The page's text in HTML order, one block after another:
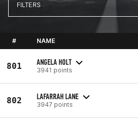
FILTERS
# NAME
801 ANGELA HOLT
3941 points
802 LAFARRAH LANE
3947 points